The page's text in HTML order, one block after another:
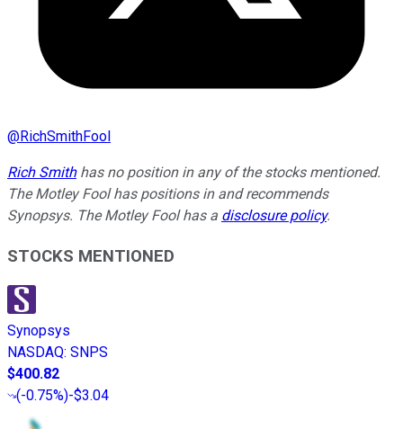
@RichSmithFool
Rich Smithhas no position in any of the stocks mentioned.
The Motley Fool has positions in and recommends
Synopsys. The Motley Fool has a disclosure policy.
STOCKS MENTIONED
Synopsys
NASDAQ: SNPS
$400.82
(-0.75%)-$3.04